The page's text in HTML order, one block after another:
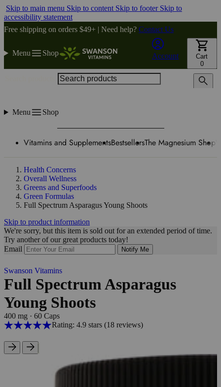
Skip to main menu Skip to content Skip to footer Skip to
accessibility statement
Free shipping on orders $49+ | Need help? Contact Us
Menu Shop Account
Cart
0
Menu Shop
Vitamins and SupplementsBestsellersThe Magnesium Shop
Health Concerns
Overall Wellness
Greens and Superfoods
Green Formulas
Full Spectrum Asparagus Young Shoots
Skip to product information
We're sorry, but this item is sold out for an extended period of time.
Try another of our great products today!
Email
Notify Me
Swanson Vitamins
Full Spectrum Asparagus
Young Shoots
400 mg · 60 Caps
Rating: 4.9 stars (18reviews)